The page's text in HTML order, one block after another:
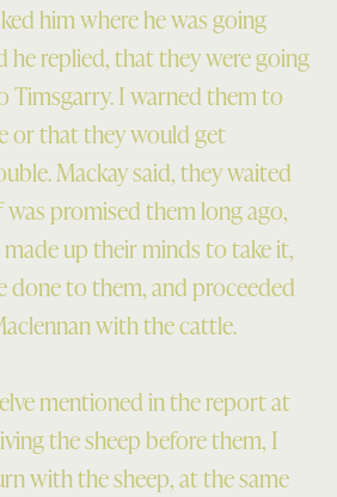
him where he was going
he replied, that they were going
Timsgarry. I warned them to
or that they would get
Mackay said, they waited
promised them long ago,
up their minds to take it,
done to them, and proceeded
with the cattle.
mentioned in the report at
the sheep before them, I
with the sheep, at the same